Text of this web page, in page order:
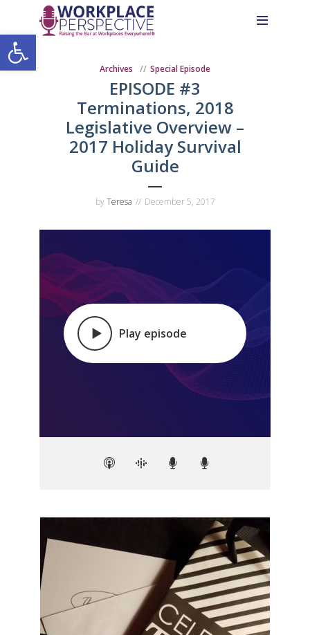
Open toolbar
Content
navigation
Archives Special Episode
EPISODE #3
Terminations, 2018
Legislative Overview –
2017 Holiday Survival
Guide
byTeresa December 5, 2017
Play episode